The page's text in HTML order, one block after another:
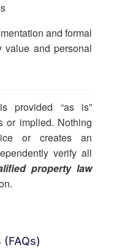
and formal
value and personal
provided “as is”
or implied. Nothing
or creates an
verify all
property law